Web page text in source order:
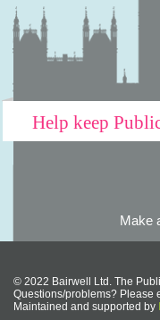
Help keep
Make
© 2022 Bairwell Ltd. The
Questions/problems? Please
Maintained and supported by